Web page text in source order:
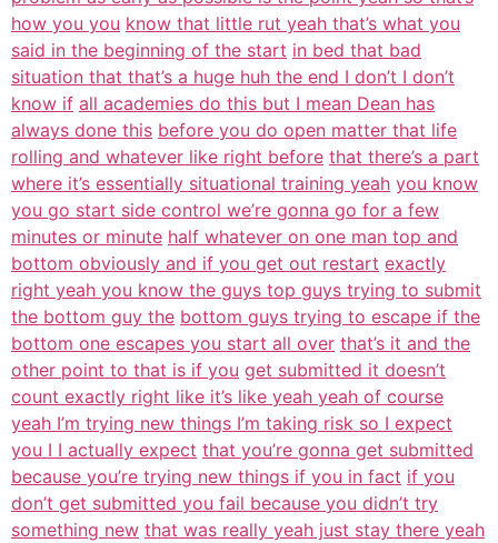
how you you know that little rut yeah that’s what you
said in the beginning of the start in bed that bad
situation that that’s a huge huh the end I don’t I don’t
know if all academies do this but I mean Dean has
always done this before you do open matter that life
rolling and whatever like right before that there’s a part
where it’s essentially situational training yeah you know
you go start side control we’re gonna go for a few
minutes or minute half whatever on one man top and
bottom obviously and if you get out restart exactly
right yeah you know the guys top guys trying to submit
the bottom guy the bottom guys trying to escape if the
bottom one escapes you start all over that’s it and the
other point to that is if you get submitted it doesn’t
count exactly right like it’s like yeah yeah of course
yeah I’m trying new things I’m taking risk so I expect
you I I actually expect that you’re gonna get submitted
because you’re trying new things if you in fact if you
don’t get submitted you fail because you didn’t try
something new that was really yeah just stay there yeah